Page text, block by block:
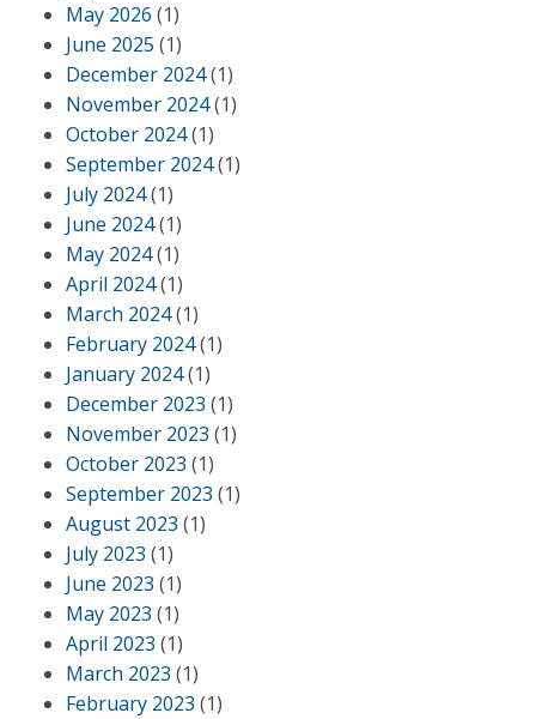
May 2026 (1)
June 2025 (1)
December 2024(1)
November 2024(1)
October 2024(1)
September 2024(1)
July 2024(1)
June 2024(1)
May 2024(1)
April 2024(1)
March 2024(1)
February 2024(1)
January 2024(1)
December 2023 (1)
November 2023 (1)
October 2023 (1)
September 2023 (1)
August 2023 (1)
July 2023 (1)
June 2023 (1)
May 2023 (1)
April 2023 (1)
March 2023 (1)
February 2023 (1)